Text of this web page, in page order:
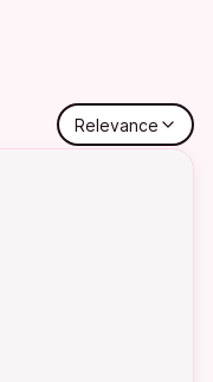
Relevance